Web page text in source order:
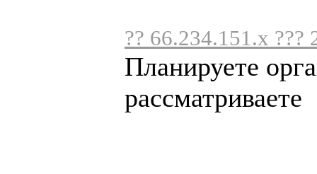
?? 66.234.151.x ???
Планируете
рассматриваете